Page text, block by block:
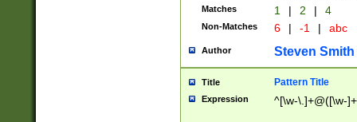
Matches 1 | 2 | 4
Non-Matches 6 | -1 | abc
Author Steven Smith
Title Pattern Title
Expression ^[\w-\.]+@([\w-